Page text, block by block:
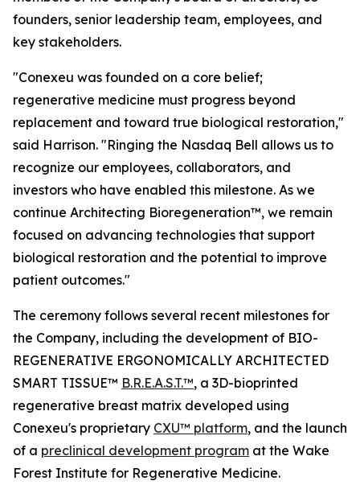
founders, senior leadership team, employees, and
key stakeholders.
"Conexeu was founded on a core belief;
regenerative medicine must progress beyond
replacement and toward true biological restoration,"
said Harrison. "Ringing the Nasdaq Bell allows us to
recognize our employees, collaborators, and
investors who have enabled this milestone. As we
continue Architecting Bioregeneration™, we remain
focused on advancing technologies that support
biological restoration and the potential to improve
patient outcomes."
The ceremony follows several recent milestones for
the Company, including the development of BIO-
REGENERATIVE ERGONOMICALLY ARCHITECTED
SMART TISSUE™ B.R.E.A.S.T.™, a 3D-bioprinted
regenerative breast matrix developed using
Conexeu's proprietary CXU™ platform, and the launch
of a preclinical development program at the Wake
Forest Institute for Regenerative Medicine.